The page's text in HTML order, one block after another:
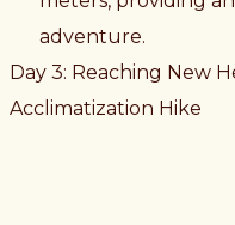
adventure.
Day 3: Reaching New
Acclimatization Hike